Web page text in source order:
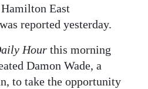
East
reported yesterday.
Hour this morning
Damon Wade, a
to take the opportunity